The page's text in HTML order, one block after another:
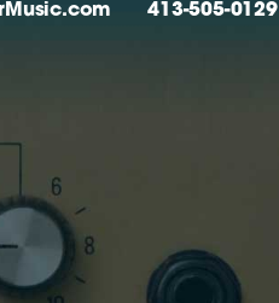
413-505-0129